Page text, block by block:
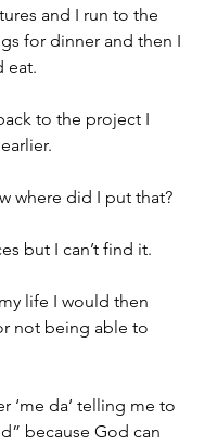
and I run to the
for dinner and then I
eat.
to the project I
where did I put that?
but I can’t find it.
life I would then
not being able to
‘me da’ telling me to
because God can